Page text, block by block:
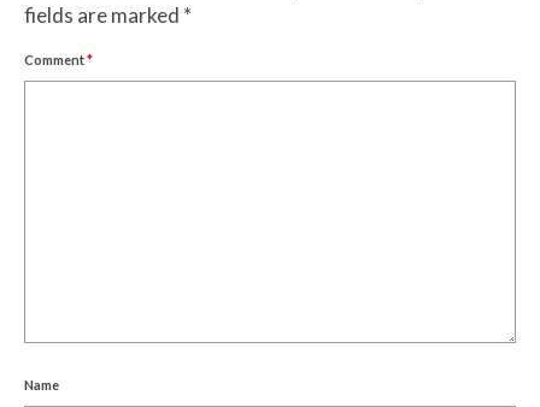
fields are marked *
Comment*
Name